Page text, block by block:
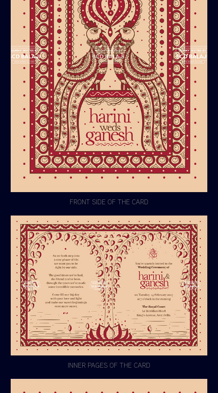
FRONT SIDE OF THE CARD
INNER PAGES OF THE CARD